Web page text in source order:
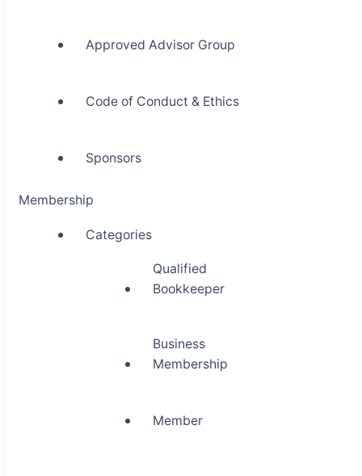
Approved Advisor Group
Code of Conduct & Ethics
Sponsors
Membership
Categories
Qualified
Bookkeeper
Business
Membership
Member